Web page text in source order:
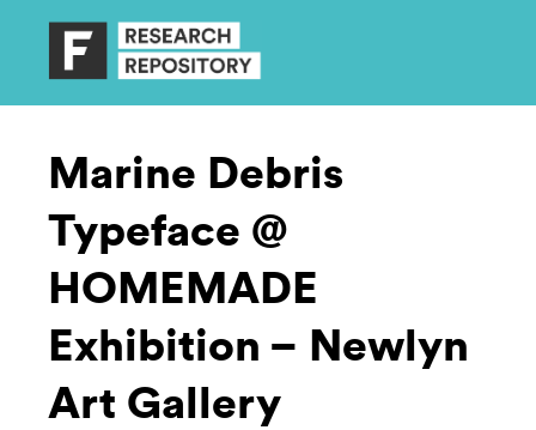
Marine Debris
Typeface @
HOMEMADE
Exhibition – Newlyn
Art Gallery